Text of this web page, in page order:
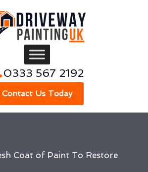
0333 567 2192
Contact Us Today
Coat of Paint To Restore